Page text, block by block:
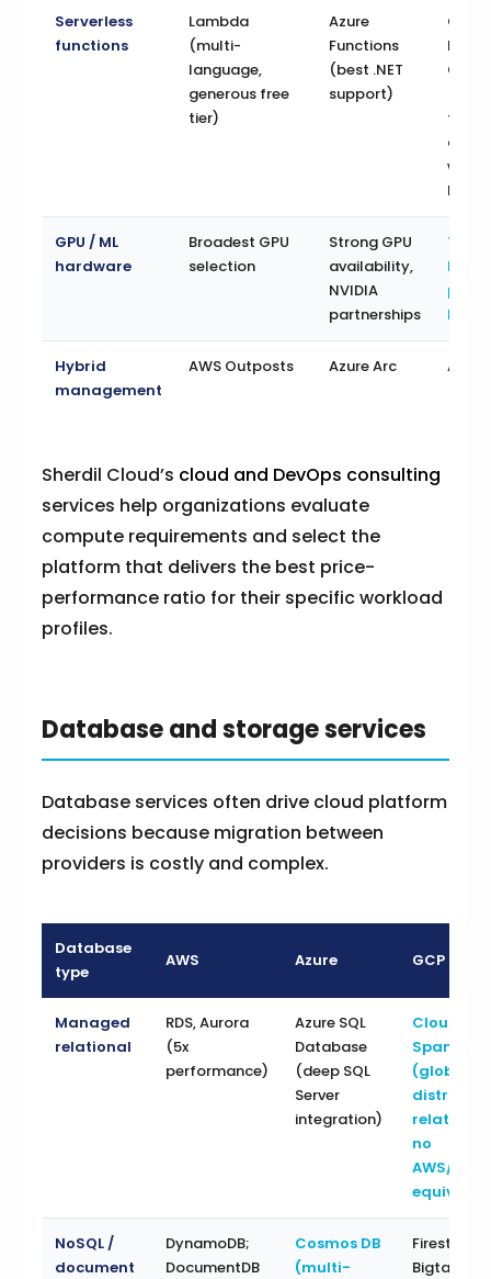
Serverless
functions
Lambda
(multi-
language,
generous free
tier)
Azure
Functions
(best .NET
support)
for
K8s)
GPU / ML
hardware
Broadest GPU
selection
Strong GPU
availability,
NVIDIA
partnerships
TPU
built
Hybrid
management
AWS Outposts Azure Arc
Sherdil Cloud’s cloud and DevOps consulting
services help organizations evaluate
compute requirements and select the
platform that delivers the best price-
performance ratio for their specific workload
profiles.
Database and storage services
Database services often drive cloud platform
decisions because migration between
providers is costly and complex.
Database
type
AWS Azure GCP
Managed
relational
RDS, Aurora
(5x
performance)
Azure SQL
Database
(deep SQL
Server
integration)
Cloud
Spanner
(globally
no
AWS/
NoSQL /
document
DynamoDB;
DocumentDB
Cosmos DB
(multi-
Firestore;
Bigtable